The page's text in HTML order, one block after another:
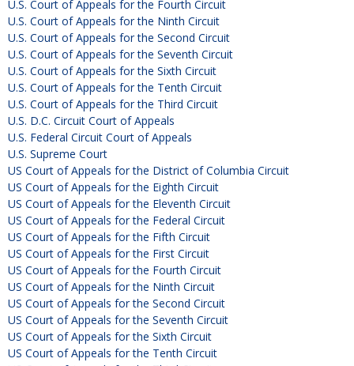
U.S. Court of Appeals for the Fourth Circuit
U.S. Court of Appeals for the Ninth Circuit
U.S. Court of Appeals for the Second Circuit
U.S. Court of Appeals for the Seventh Circuit
U.S. Court of Appeals for the Sixth Circuit
U.S. Court of Appeals for the Tenth Circuit
U.S. Court of Appeals for the Third Circuit
U.S. D.C. Circuit Court of Appeals
U.S. Federal Circuit Court of Appeals
U.S. Supreme Court
US Court of Appeals for the District of Columbia Circuit
US Court of Appeals for the Eighth Circuit
US Court of Appeals for the Eleventh Circuit
US Court of Appeals for the Federal Circuit
US Court of Appeals for the Fifth Circuit
US Court of Appeals for the First Circuit
US Court of Appeals for the Fourth Circuit
US Court of Appeals for the Ninth Circuit
US Court of Appeals for the Second Circuit
US Court of Appeals for the Seventh Circuit
US Court of Appeals for the Sixth Circuit
US Court of Appeals for the Tenth Circuit